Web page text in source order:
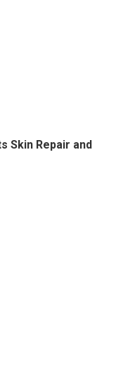
Skin Repair and